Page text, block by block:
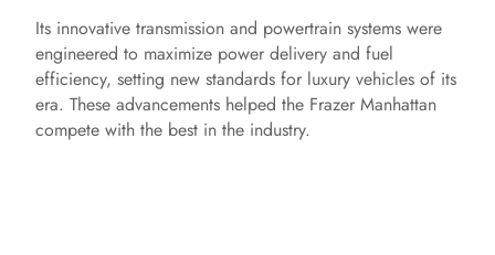
d
e
Its innovative transmission and powertrain systems were
engineered to maximize power delivery and fuel
efficiency, setting new standards for luxury vehicles of its
era. These advancements helped the Frazer Manhattan
compete with the best in the industry.